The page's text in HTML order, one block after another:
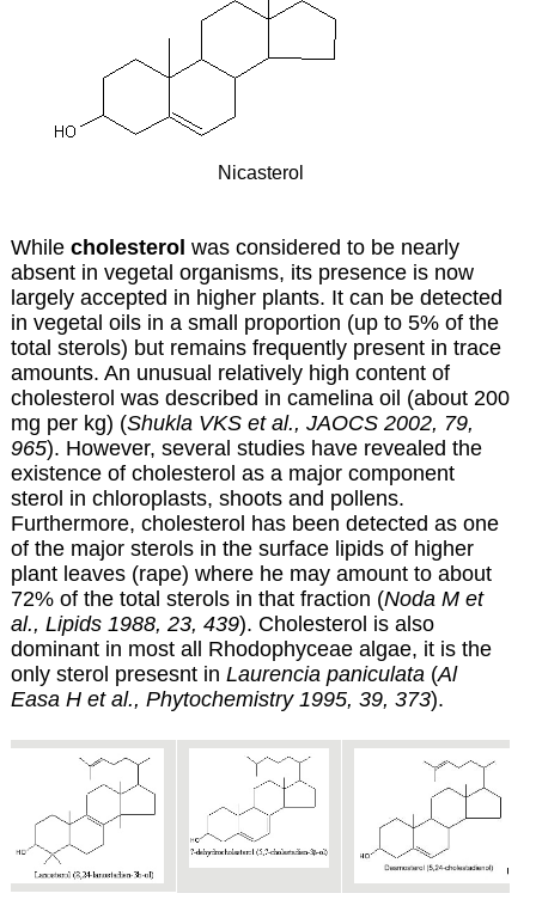
Nicasterol
While cholesterol was considered to be nearly
absent in vegetal organisms, its presence is now
largely accepted in higher plants. It can be detected
in vegetal oils in a small proportion (up to 5% of the
total sterols) but remains frequently present in trace
amounts. An unusual relatively high content of
cholesterol was described in camelina oil (about 200
mg per kg) (Shukla VKS et al., JAOCS 2002, 79,
965). However, several studies have revealed the
existence of cholesterol as a major component
sterol in chloroplasts, shoots and pollens.
Furthermore, cholesterol has been detected as one
of the major sterols in the surface lipids of higher
plant leaves (rape) where he may amount to about
72% of the total sterols in that fraction (Noda M et
al., Lipids 1988, 23, 439). Cholesterol is also
dominant in most all Rhodophyceae algae, it is the
only sterol presesnt in Laurencia paniculata(Al
Easa H et al., Phytochemistry 1995, 39, 373).